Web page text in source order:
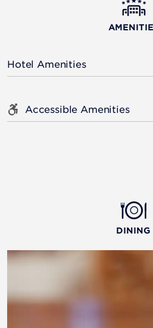
Hotel Amenities
Accessible Amenities
DINING